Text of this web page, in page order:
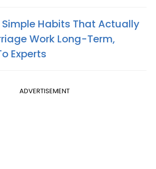
Simple Habits That Actually
Work Long-Term,
Experts
ADVERTISEMENT